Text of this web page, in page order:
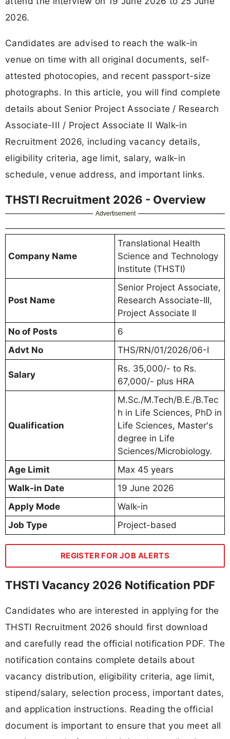
2026.
Candidates are advised to reach the walk-in
venue on time with all original documents, self-
attested photocopies, and recent passport-size
photographs. In this article, you will find complete
details about Senior Project Associate / Research
Associate-III / Project Associate II Walk-in
Recruitment 2026, including vacancy details,
eligibility criteria, age limit, salary, walk-in
schedule, venue address, and important links.
THSTI Recruitment 2026 - Overview
Advertisement
Company Name
Translational Health
Science and Technology
Institute (THSTI)
Post Name
Senior Project Associate,
Research Associate-III,
Project Associate II
No of Posts
6
Advt No
THS/RN/01/2026/06-I
Salary
Rs. 35,000/- to Rs.
67,000/- plus HRA
Qualification
M.Sc./M.Tech/B.E./B.Tec
h in Life Sciences, PhD in
Life Sciences, Master's
degree in Life
Sciences/Microbiology.
Age Limit
Max 45 years
Walk-in Date
19 June 2026
Apply Mode
Walk-in
Job Type
Project-based
REGISTER FOR JOB ALERTS
THSTI Vacancy 2026 Notification PDF
Candidates who are interested in applying for the
THSTI Recruitment 2026 should first download
and carefully read the official notification PDF. The
notification contains complete details about
vacancy distribution, eligibility criteria, age limit,
stipend/salary, selection process, important dates,
and application instructions. Reading the official
document is important to ensure that you meet all